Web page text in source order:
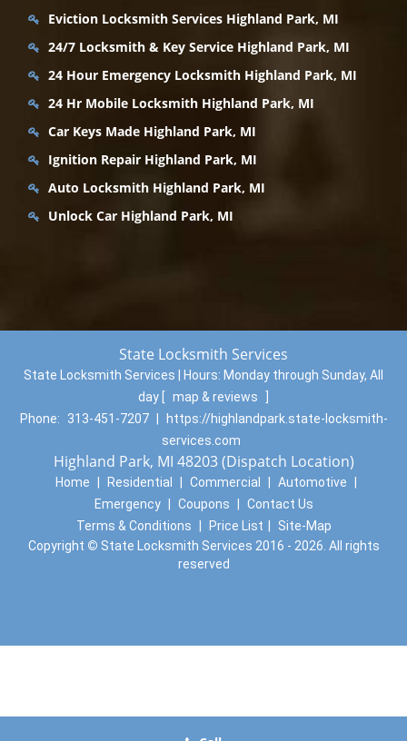
Eviction Locksmith Services Highland Park, MI
24/7 Locksmith & Key Service Highland Park, MI
24 Hour Emergency Locksmith Highland Park, MI
24 Hr Mobile Locksmith Highland Park, MI
Car Keys Made Highland Park, MI
Ignition Repair Highland Park, MI
Auto Locksmith Highland Park, MI
Unlock Car Highland Park, MI
State Locksmith Services
State Locksmith Services | Hours: Monday through Sunday, All
day
map & reviews
Phone:
313-451-7207
https://highlandpark.state-locksmith-
services.com
Highland Park, MI 48203 (Dispatch Location)
Home Residential Commercial Automotive
Emergency
Coupons
Contact Us
Terms & Conditions
Price List
Site-Map
Copyright © State Locksmith Services 2016 - 2026. All rights
reserved